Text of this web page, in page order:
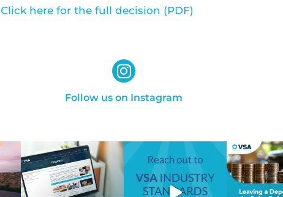
Click here for the full decision (PDF)
Follow us on Instagram